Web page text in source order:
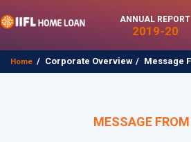
ANNUAL REPORT
2019-20
Home Corporate Overview Message
MESSAGE